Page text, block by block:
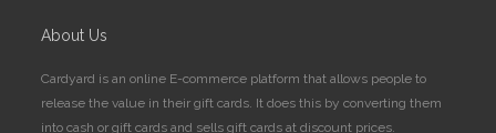
About Us
Cardyard is an online E-commerce platform that allows people to
release the value in their gift cards. It does this by converting them
into cash or gift cards and sells gift cards at discount prices.